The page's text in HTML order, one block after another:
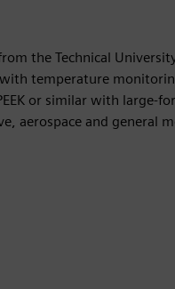
the Technical
temperature
or similar with large-
aerospace and general